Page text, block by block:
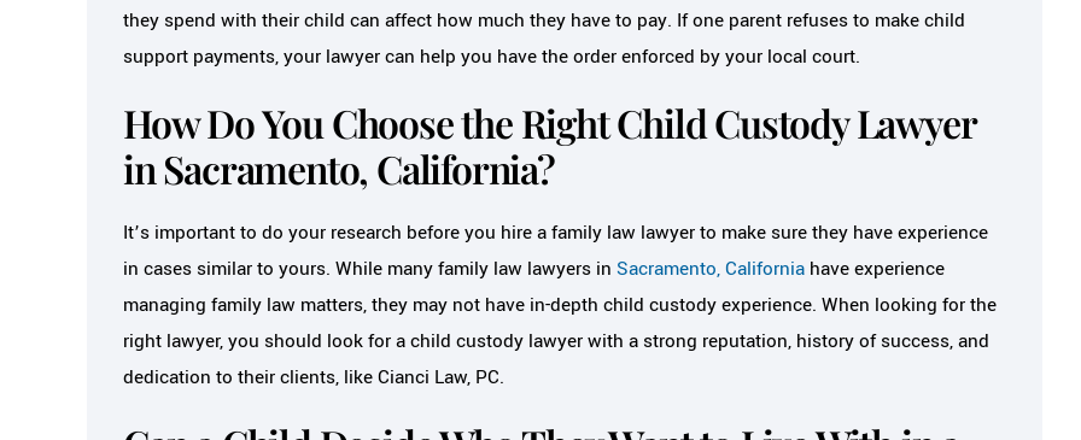
they spend with their child can affect how much they have to pay. If one parent refuses to make child
support payments, your lawyer can help you have the order enforced by your local court.
How Do You Choose the Right Child Custody Lawyer
in Sacramento, California?
It’s important to do your research before you hire a family law lawyer to make sure they have experience
in cases similar to yours. While many family law lawyers in Sacramento, California have experience
managing family law matters, they may not have in-depth child custody experience. When looking for the
right lawyer, you should look for a child custody lawyer with a strong reputation, history of success, and
dedication to their clients, like Cianci Law, PC.